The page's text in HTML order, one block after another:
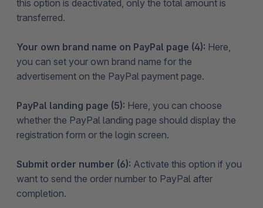
this option is deactivated, only the total amount is
transferred.
Your own brand name on PayPal page (4): Here,
you can set your own brand name for the
advertisement on the PayPal payment page.
PayPal landing page (5): Here, you can choose
whether the PayPal landing page should display the
registration form or the login screen.
Submit order number (6): Activate this option if you
want to send the order number to PayPal after
completion.